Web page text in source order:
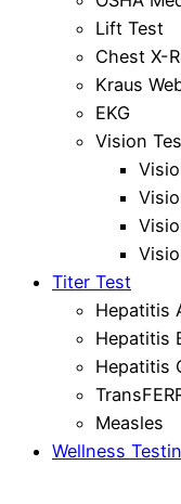
Lift Test
Chest X-
Kraus
EKG
Vision
Titer Test
Hepatitis
Hepatitis
Hepatitis
Measles
Wellness